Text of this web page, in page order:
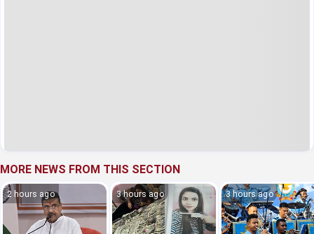
MORE NEWS FROM THIS SECTION
2 hours ago 3 hours ago 3 hours ago